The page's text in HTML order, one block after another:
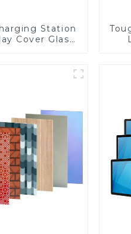
Station
Cover Glass
Glass for